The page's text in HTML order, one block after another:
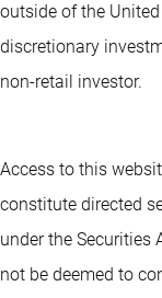
outside of the
discretionary
non-retail investor.
Access to this
constitute directed
under the Securities
not be deemed to